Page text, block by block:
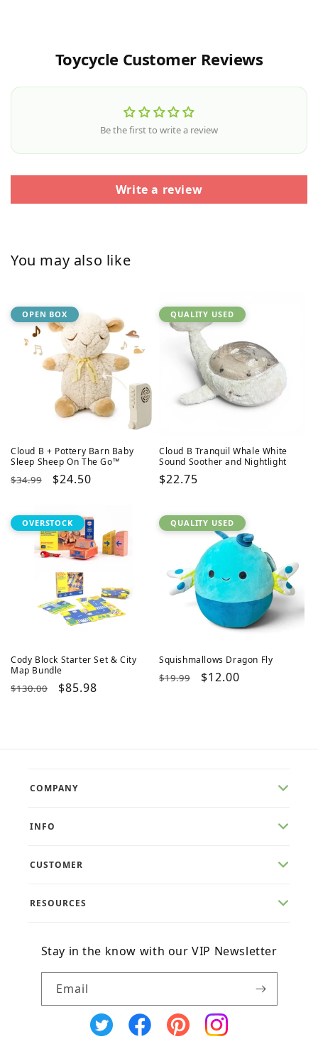
Toycycle Customer Reviews
Be the first to write a review
Write a review
You may also like
OPEN BOX
Cloud B + Pottery Barn Baby
Sleep Sheep On The Go™
Regular
$34.99
Sale
$24.50
QUALITY USED
Cloud B Tranquil Whale White
Sound Soother and Nightlight
Regular
$22.75
OVERSTOCK
Cody Block Starter Set & City
Map Bundle
Regular
$130.00
Sale
$85.98
QUALITY USED
Squishmallows Dragon Fly
Regular
$19.99
Sale
$12.00
COMPANY
INFO
CUSTOMER
RESOURCES
Stay in the know with our VIP Newsletter
Email
X
FacebookPinterestInstagram